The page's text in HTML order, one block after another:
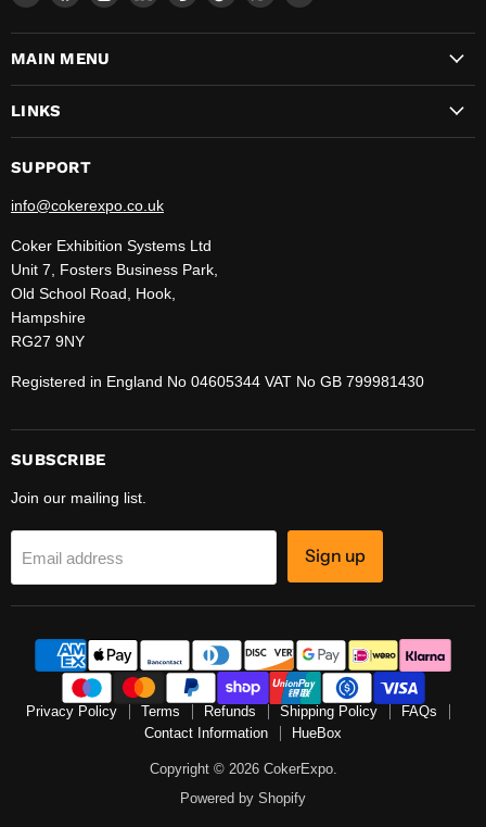
CokerExpo
on
Facebook
on
on
on
on
on
on
MAIN MENU
LINKS
SUPPORT
info@cokerexpo.co.uk
Coker Exhibition Systems Ltd
Unit 7, Fosters Business Park,
Old School Road, Hook,
Hampshire
RG27 9NY
Registered in England No 04605344 VAT No GB 799981430
SUBSCRIBE
Join our mailing list.
Email address Sign up
Privacy Policy Terms Refunds Shipping Policy
FAQs
Contact Information
HueBox
Copyright © 2026 CokerExpo.
Powered by Shopify